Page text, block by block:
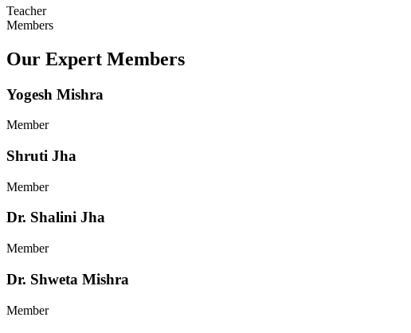
Teacher
Members
Our Expert Members
Yogesh Mishra
Member
Shruti Jha
Member
Dr. Shalini Jha
Member
Dr. Shweta Mishra
Member